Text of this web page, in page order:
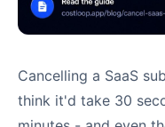
Cancelling a SaaS
think it'd take 30